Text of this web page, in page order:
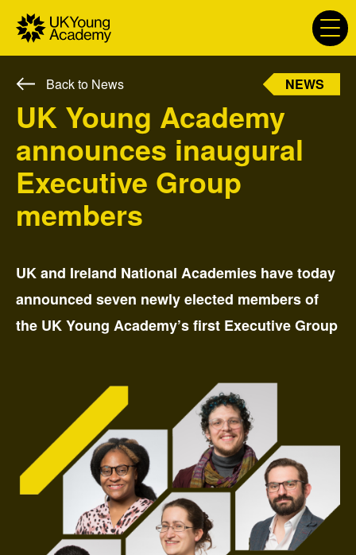
Back to News
UK Young Academy
announces inaugural
Executive Group
members
UK and Ireland National Academies have today
announced seven newly elected members of
the UK Young Academy’s first Executive Group
NEWS